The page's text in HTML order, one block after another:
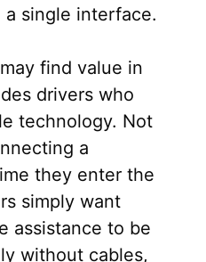
single interface.
find value in
drivers who
technology. Not
a
they enter the
simply want
assistance to be
without cables,